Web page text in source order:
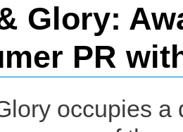
Glory:
PR
occupies